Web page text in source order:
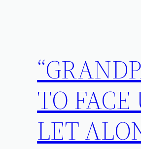
TO
LET